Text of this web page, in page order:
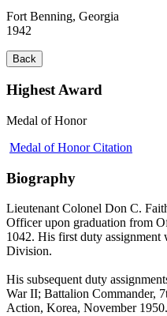
Fort Benning, Georgia
1942
Back
Highest Award
Medal of Honor
Medal of Honor Citation
Biography
Lieutenant Colonel Don C.
Officer upon graduation from
1042. His first duty
Division.
His subsequent duty
War II; Battalion Commander,
Action, Korea, November 1950.